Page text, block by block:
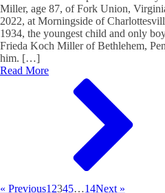
Miller, age 87, of Fork Union,
2022, at Morningside of
1934, the youngest child and only
Frieda Koch Miller of Bethlehem,
him. […]
Read More
« Previous1 2345…14Next »